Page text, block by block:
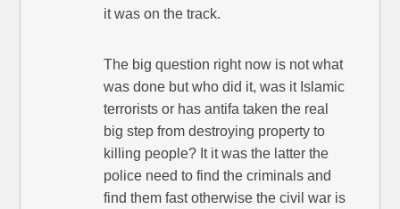
it was on the track.
The big question right now is not what
was done but who did it, was it Islamic
terrorists or has antifa taken the real
big step from destroying property to
killing people? It it was the latter the
police need to find the criminals and
find them fast otherwise the civil war is